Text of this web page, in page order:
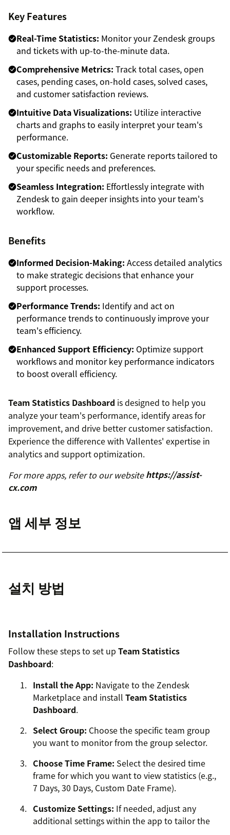
Key Features
Real-Time Statistics: Monitor your Zendesk groups
and tickets with up-to-the-minute data.
Comprehensive Metrics: Track total cases, open
cases, pending cases, on-hold cases, solved cases,
and customer satisfaction reviews.
Intuitive Data Visualizations: Utilize interactive
charts and graphs to easily interpret your team's
performance.
Customizable Reports: Generate reports tailored to
your specific needs and preferences.
Seamless Integration: Effortlessly integrate with
Zendesk to gain deeper insights into your team's
workflow.
Benefits
Informed Decision-Making: Access detailed analytics
to make strategic decisions that enhance your
support processes.
Performance Trends: Identify and act on
performance trends to continuously improve your
team's efficiency.
Enhanced Support Efficiency: Optimize support
workflows and monitor key performance indicators
to boost overall efficiency.
Team Statistics Dashboard is designed to help you
analyze your team's performance, identify areas for
improvement, and drive better customer satisfaction.
Experience the difference with Vallentes' expertise in
analytics and support optimization.
For more apps, refer to our websitehttps://assist-
cx.com
앱 세부 정보
설치 방법
Installation Instructions
Follow these steps to set up Team Statistics
Dashboard:
Install the App: Navigate to the Zendesk
Marketplace and install Team Statistics
Dashboard.
Select Group: Choose the specific team group
you want to monitor from the group selector.
Choose Time Frame: Select the desired time
frame for which you want to view statistics (e.g.,
7 Days, 30 Days, Custom Date Frame).
Customize Settings: If needed, adjust any
additional settings within the app to tailor the